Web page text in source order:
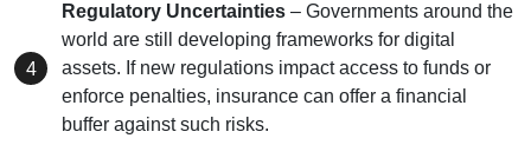
Regulatory Uncertainties – Governments around the
world are still developing frameworks for digital
assets. If new regulations impact access to funds or
enforce penalties, insurance can offer a financial
buffer against such risks.